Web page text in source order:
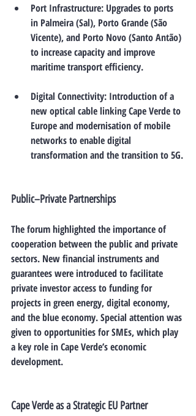
Port Infrastructure: Upgrades to ports
in Palmeira (Sal), Porto Grande (São
Vicente), and Porto Novo (Santo Antão)
to increase capacity and improve
maritime transport efficiency.
Digital Connectivity: Introduction of a
new optical cable linking Cape Verde to
Europe and modernisation of mobile
networks to enable digital
transformation and the transition to 5G.
Public–Private Partnerships
The forum highlighted the importance of
cooperation between the public and private
sectors. New financial instruments and
guarantees were introduced to facilitate
private investor access to funding for
projects in green energy, digital economy,
and the blue economy. Special attention was
given to opportunities for SMEs, which play
a key role in Cape Verde’s economic
development.
Cape Verde as a Strategic EU Partner